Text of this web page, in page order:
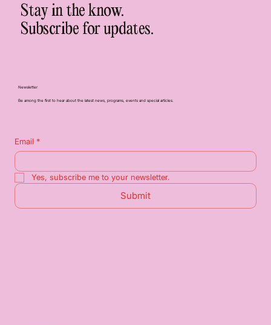
Newsletter
Be among the first to hear about the latest news, programs, events and special articles.
Email *
Yes, subscribe me to your newsletter.
Submit
Stay in the know.
Subscribe for updates.